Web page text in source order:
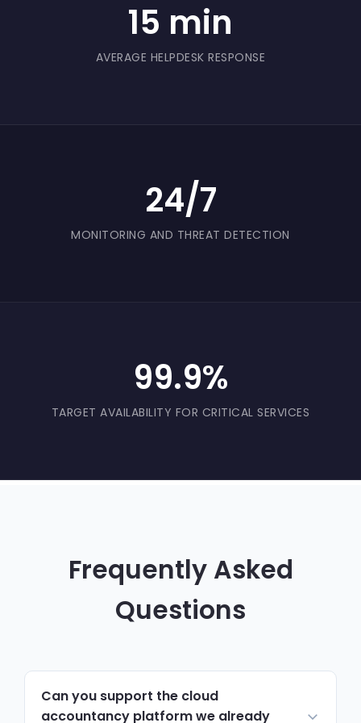
something safer to send and receive.
15 min
AVERAGE HELPDESK RESPONSE
24/7
MONITORING AND THREAT DETECTION
99.9%
TARGET AVAILABILITY FOR CRITICAL SERVICES
Frequently Asked
Questions
Can you support the cloud
accountancy platform we already